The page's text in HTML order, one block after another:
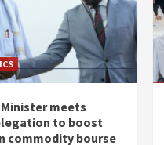
meets
to boost
commodity bourse